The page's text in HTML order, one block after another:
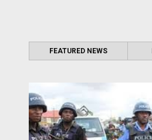
FEATURED NEWS